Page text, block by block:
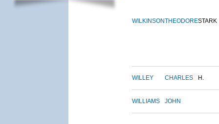
WILKINSONTHEODORESTARK
WILLEY CHARLES H.
WILLIAMS JOHN